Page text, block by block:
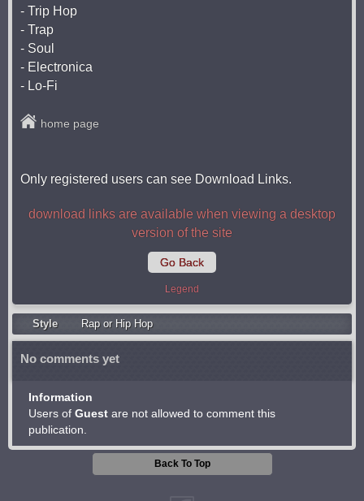
- Trip Hop
- Trap
- Soul
- Electronica
- Lo-Fi
home page
Only registered users can see Download Links.
download links are available when viewing a desktop
version of the site
Go Back
Legend
Style Rap or Hip Hop
No comments yet
Information
Users of Guest are not allowed to comment this
publication.
Back To Top